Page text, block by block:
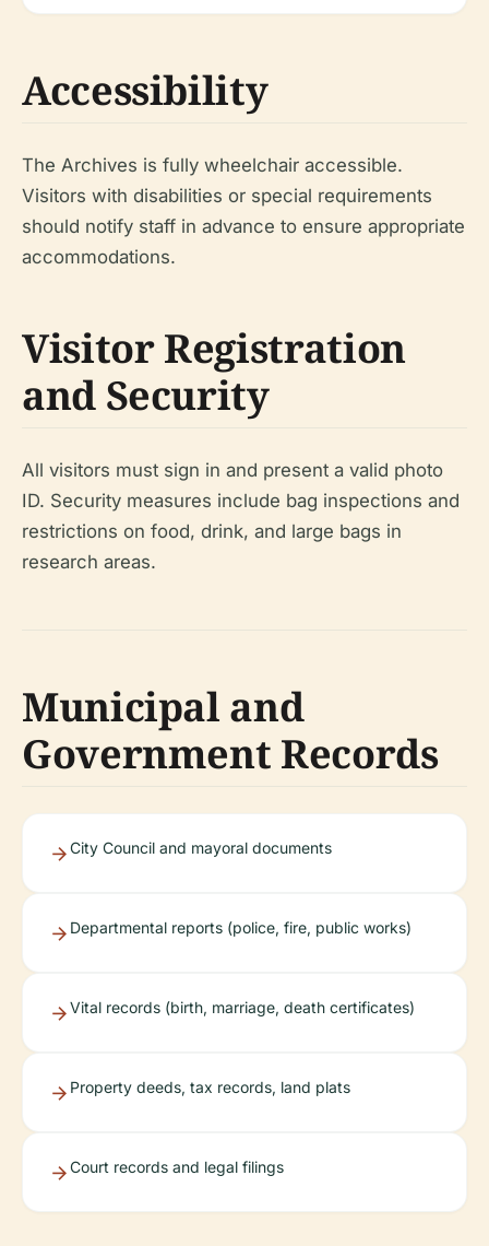
Accessibility
The Archives is fully wheelchair accessible.
Visitors with disabilities or special requirements
should notify staff in advance to ensure appropriate
accommodations.
Visitor Registration
and Security
All visitors must sign in and present a valid photo
ID. Security measures include bag inspections and
restrictions on food, drink, and large bags in
research areas.
Municipal and
Government Records
City Council and mayoral documents
Departmental reports (police, fire, public works)
Vital records (birth, marriage, death certificates)
Property deeds, tax records, land plats
Court records and legal filings